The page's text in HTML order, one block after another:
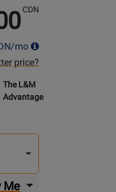
CDN
mo
price?
The L&M
Advantage
media
Me